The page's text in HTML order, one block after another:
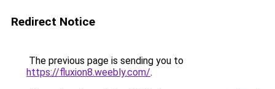
Redirect Notice
The previous page is sending you to
https://fluxion8.weebly.com/.